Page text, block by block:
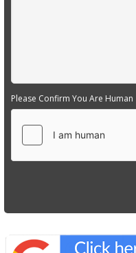
Please Confirm You Are Human